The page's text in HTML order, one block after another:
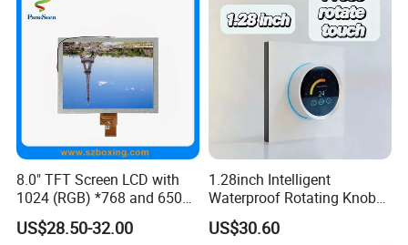
8.0" TFT Screen LCD with
1024 (RGB) *768 and 650
Brightness
US$28.50-32.00
1.28inch Intelligent
Waterproof Rotating Knob
IPS TFT LCD Circular Touch
Screen Module, with Low
US$30.60